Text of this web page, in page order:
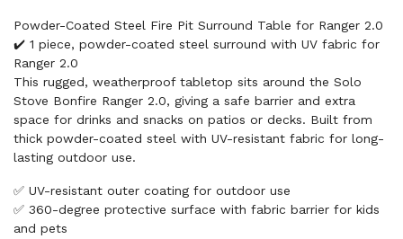
Powder-Coated Steel Fire Pit Surround Table for Ranger 2.0
✔️ 1 piece, powder-coated steel surround with UV fabric for
Ranger 2.0
This rugged, weatherproof tabletop sits around the Solo
Stove Bonfire Ranger 2.0, giving a safe barrier and extra
space for drinks and snacks on patios or decks. Built from
thick powder-coated steel with UV-resistant fabric for long-
lasting outdoor use.
✅ UV-resistant outer coating for outdoor use
✅ 360-degree protective surface with fabric barrier for kids
and pets